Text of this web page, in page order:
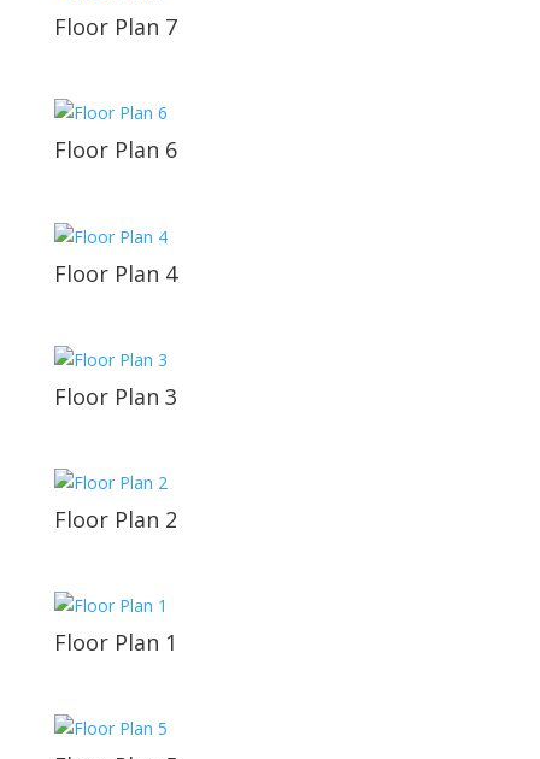
Floor Plan 7
Floor Plan 6
Floor Plan 4
Floor Plan 3
Floor Plan 2
Floor Plan 1